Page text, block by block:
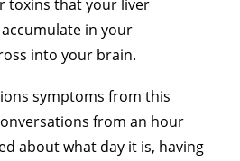
toxins that your liver
in your
into your brain.
symptoms from this
from an hour
about what day it is, having